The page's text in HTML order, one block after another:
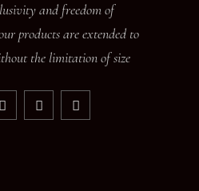
and freedom of
products are extended to
the limitation of size